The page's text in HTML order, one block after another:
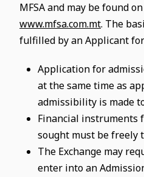
MFSA and may be found
www.mfsa.com.mt. The
fulfilled by an Applicant
Application for
at the same time as
admissibility is made
Financial instruments
sought must be freely
The Exchange may
enter into an